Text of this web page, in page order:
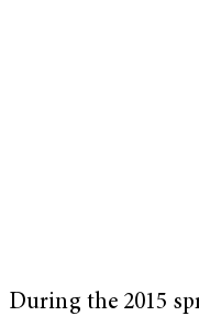
During the 2015